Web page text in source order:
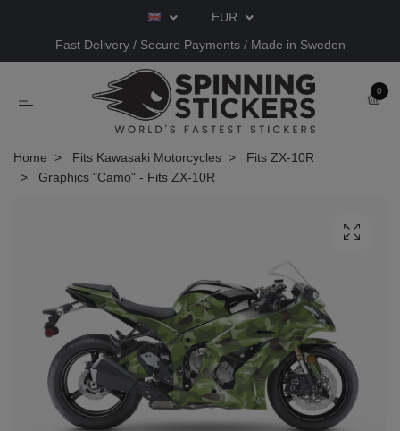
EUR
Fast Delivery / Secure Payments / Made in Sweden
0
Home Fits Kawasaki Motorcycles
Fits ZX-10R
Graphics "Camo" - Fits ZX-10R